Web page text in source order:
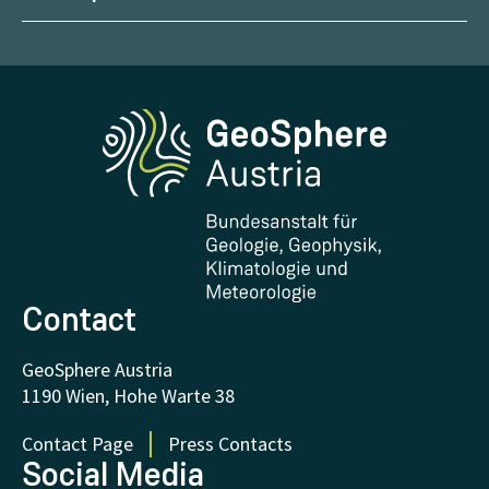
Geoscientific maps
Media
Contact and Visit
Research and Cooperations
Downloads
FAQ - Frequently asked questions
Donations and Support
Report Earthquakes
Phenowatch.at
Contact
GeoSphere Austria
1190 Wien, Hohe Warte 38
Contact Page
Press Contacts
Social Media